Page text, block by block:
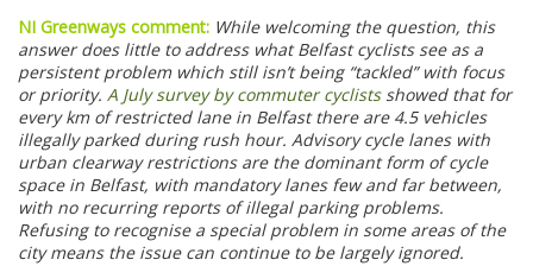
NI Greenways comment: While welcoming the question, this
answer does little to address what Belfast cyclists see as a
persistent problem which still isn’t being “tackled” with focus
or priority. A July survey by commuter cyclistsshowed that for
every km of restricted lane in Belfast there are 4.5 vehicles
illegally parked during rush hour. Advisory cycle lanes with
urban clearway restrictions are the dominant form of cycle
space in Belfast, with mandatory lanes few and far between,
with no recurring reports of illegal parking problems.
Refusing to recognise a special problem in some areas of the
city means the issue can continue to be largely ignored.